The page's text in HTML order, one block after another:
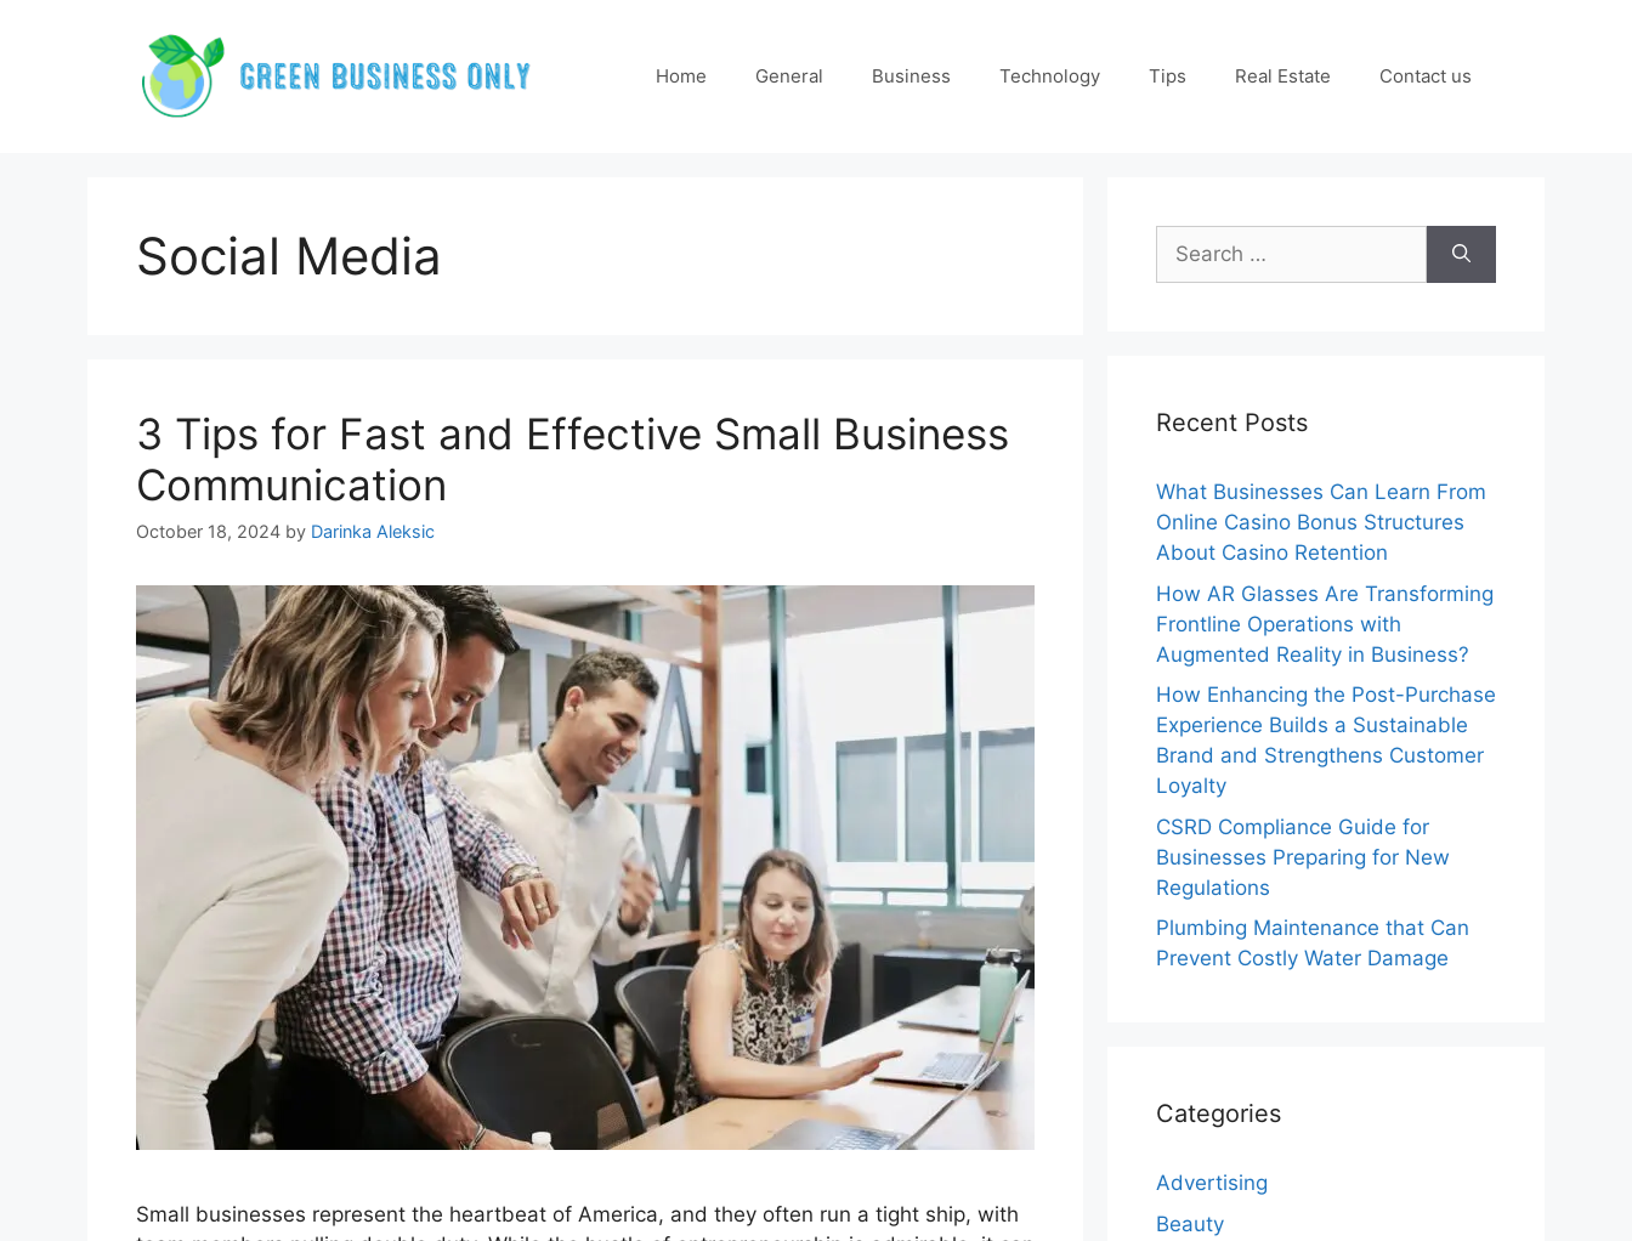
Home General Business Technology Tips Real Estate Contact us
Social Media
3 Tips for Fast and Effective Small Business
Communication
October 18, 2024 by Darinka Aleksic
Small businesses represent the heartbeat of America, and they often run a tight ship, with
Search
for:
Recent Posts
What Businesses Can Learn From
Online Casino Bonus Structures
About Casino Retention
How AR Glasses Are Transforming
Frontline Operations with
Augmented Reality in Business?
How Enhancing the Post-Purchase
Experience Builds a Sustainable
Brand and Strengthens Customer
Loyalty
CSRD Compliance Guide for
Businesses Preparing for New
Regulations
Plumbing Maintenance that Can
Prevent Costly Water Damage
Categories
Advertising
Beauty